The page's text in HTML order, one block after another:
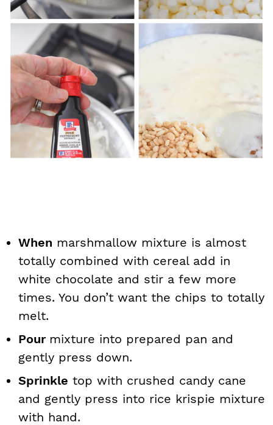
When marshmallow mixture is almost
totally combined with cereal add in
white chocolate and stir a few more
times. You don’t want the chips to totally
melt.
Pour mixture into prepared pan and
gently press down.
Sprinkle top with crushed candy cane
and gently press into rice krispie mixture
with hand.